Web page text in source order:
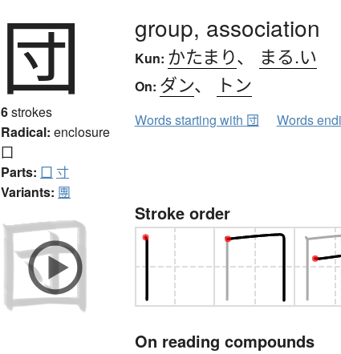
団
6strokes
Radical: enclosure
囗
Parts: 囗 寸
Variants: 團
group, association
Kun: かたまり、 まる.い
On: ダン、 トン
Words starting with 団 Words
Stroke order
On reading compounds